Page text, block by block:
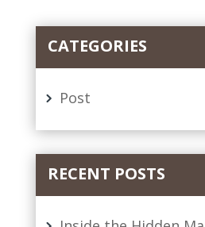
CATEGORIES
Post
RECENT POSTS